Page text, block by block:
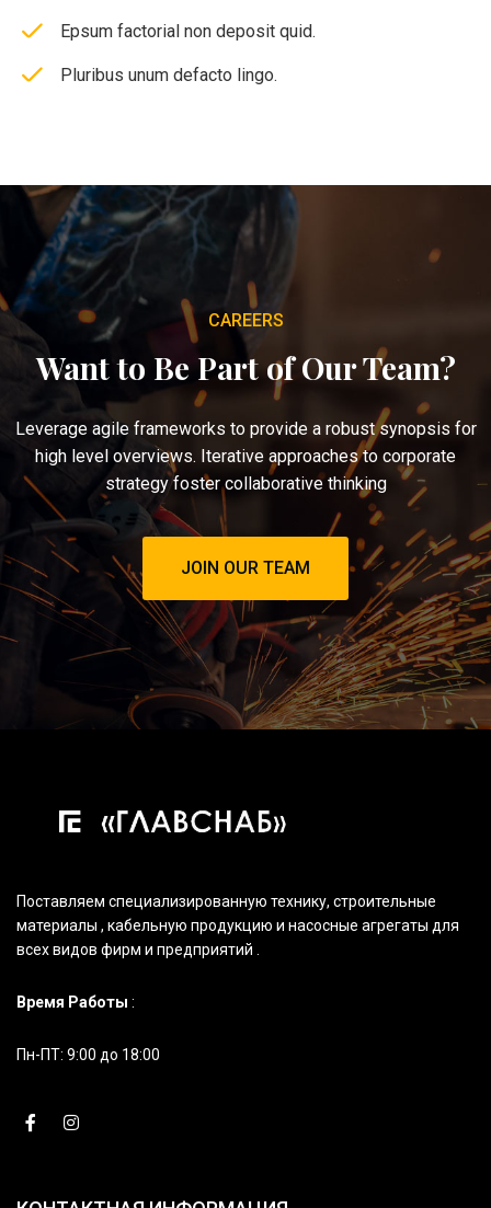
Epsum factorial non deposit quid.
Pluribus unum defacto lingo.
CAREERS
Want to Be Part of Our Team?
Leverage agile frameworks to provide a robust synopsis for
high level overviews. Iterative approaches to corporate
strategy foster collaborative thinking
JOIN OUR TEAM
Поставляем специализированную технику, строительные
материалы , кабельную продукцию и насосные агрегаты для
всех видов фирм и предприятий .
Время Работы :
Пн-ПТ: 9:00 до 18:00